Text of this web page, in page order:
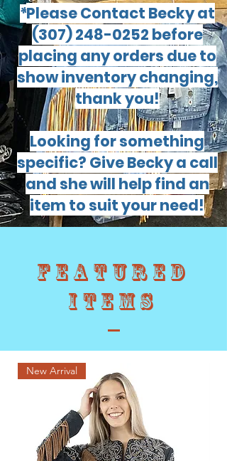
*Please Contact Becky at
(307) 248-0252 before
placing any orders due to
show inventory changing,
thank you!
Looking for something
specific? Give Becky a call
and she will help find an
item to suit your need!
Featured
items
New Arrival